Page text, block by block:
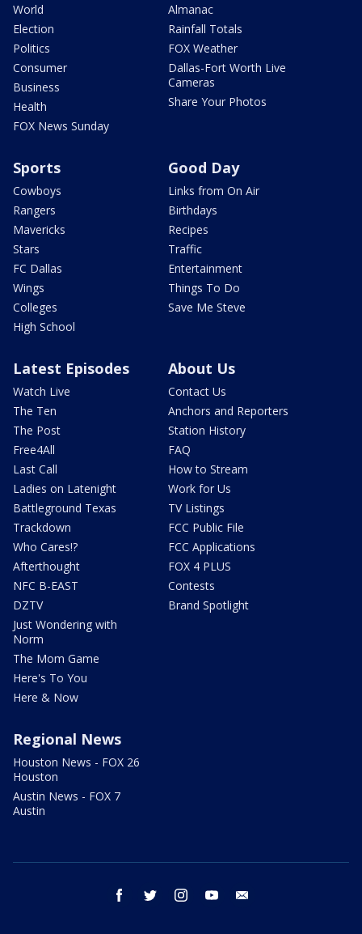
World
Election
Politics
Consumer
Business
Health
FOX News Sunday
Almanac
Rainfall Totals
FOX Weather
Dallas-Fort Worth Live
Cameras
Share Your Photos
Sports
Cowboys
Rangers
Mavericks
Stars
FC Dallas
Wings
Colleges
High School
Good Day
Links from On Air
Birthdays
Recipes
Traffic
Entertainment
Things To Do
Save Me Steve
Latest Episodes
Watch Live
The Ten
The Post
Free4All
Last Call
Ladies on Latenight
Battleground Texas
Trackdown
Who Cares!?
Afterthought
NFC B-EAST
DZTV
Just Wondering with
Norm
The Mom Game
Here's To You
Here & Now
About Us
Contact Us
Anchors and Reporters
Station History
FAQ
How to Stream
Work for Us
TV Listings
FCC Public File
FCC Applications
FOX 4 PLUS
Contests
Brand Spotlight
Regional News
Houston News - FOX 26
Houston
Austin News - FOX 7
Austin
facebook twitter instagram youtube